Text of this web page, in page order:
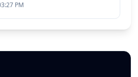
PM